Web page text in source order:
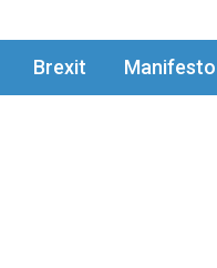
Brexit Manifesto